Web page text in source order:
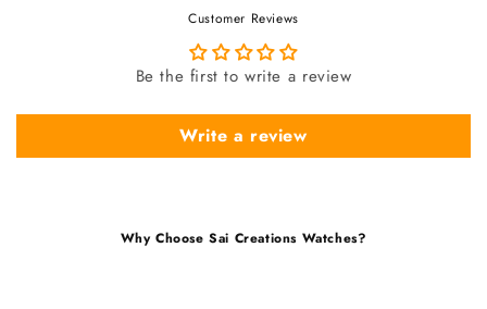
Customer Reviews
Be the first to write a review
Write a review
Why Choose Sai Creations Watches?